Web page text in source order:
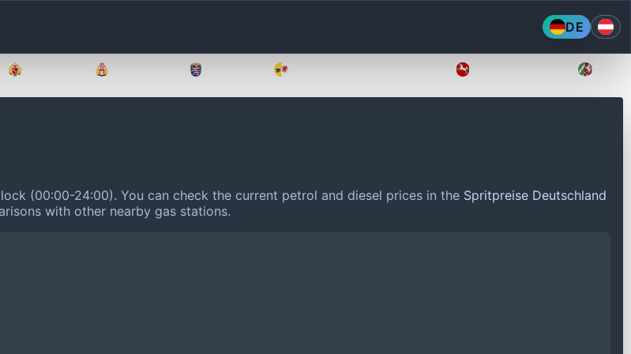
DE
(00:00-24:00). You can check the current petrol and diesel prices in the Spritpreise Deutschland
with other nearby gas stations.